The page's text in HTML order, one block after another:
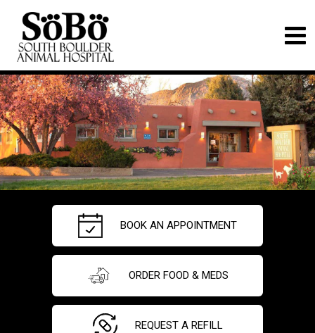
BOOK AN APPOINTMENT
ORDER FOOD & MEDS
REQUEST A REFILL